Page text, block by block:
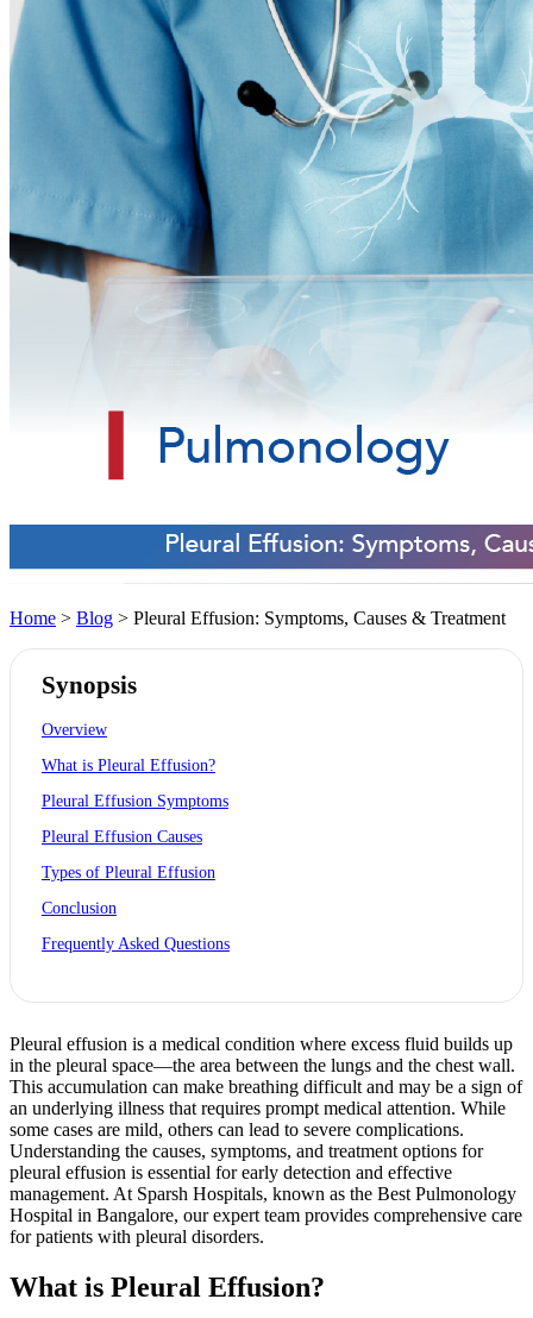
Home > Blog > Pleural Effusion: Symptoms, Causes & Treatment
Synopsis
Overview
What is Pleural Effusion?
Pleural Effusion Symptoms
Pleural Effusion Causes
Types of Pleural Effusion
Conclusion
Frequently Asked Questions
Pleural effusion is a medical condition where excess fluid builds up
in the pleural space—the area between the lungs and the chest wall.
This accumulation can make breathing difficult and may be a sign of
an underlying illness that requires prompt medical attention. While
some cases are mild, others can lead to severe complications.
Understanding the causes, symptoms, and treatment options for
pleural effusion is essential for early detection and effective
management. At Sparsh Hospitals, known as the Best Pulmonology
Hospital in Bangalore, our expert team provides comprehensive care
for patients with pleural disorders.
What is Pleural Effusion?